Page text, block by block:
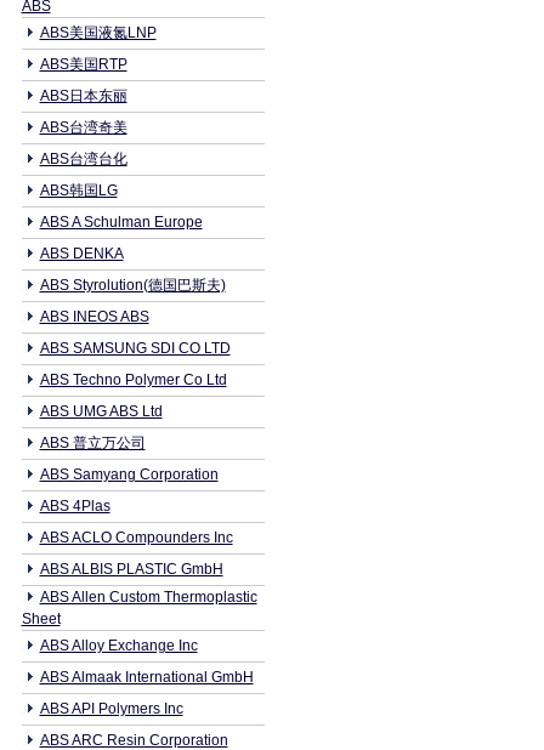
ABS
ABS美国液氮LNP
ABS美国RTP
ABS日本东丽
ABS台湾奇美
ABS台湾台化
ABS韩国LG
ABS A Schulman Europe
ABS DENKA
ABS Styrolution(德国巴斯夫)
ABS INEOS ABS
ABS SAMSUNG SDI CO LTD
ABS Techno Polymer Co Ltd
ABS UMG ABS Ltd
ABS 普立万公司
ABS Samyang Corporation
ABS 4Plas
ABS ACLO Compounders Inc
ABS ALBIS PLASTIC GmbH
ABS Allen Custom Thermoplastic
Sheet
ABS Alloy Exchange Inc
ABS Almaak International GmbH
ABS API Polymers Inc
ABS ARC Resin Corporation